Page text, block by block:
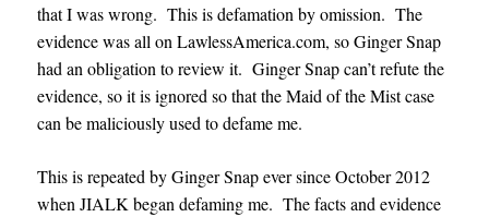
that I was wrong. This is defamation by omission. The
evidence was all on LawlessAmerica.com, so Ginger Snap
had an obligation to review it. Ginger Snap can’t refute the
evidence, so it is ignored so that the Maid of the Mist case
can be maliciously used to defame me.
This is repeated by Ginger Snap ever since October 2012
when JIALK began defaming me. The facts and evidence